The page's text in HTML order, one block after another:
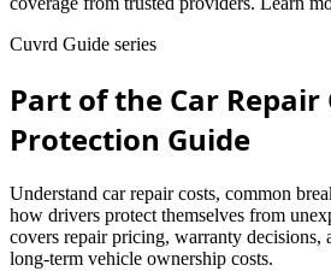
Cuvrd Guide series
Part of the Car Repair
Protection Guide
Understand car repair costs, common
how drivers protect themselves from
covers repair pricing, warranty decisions,
long-term vehicle ownership costs.